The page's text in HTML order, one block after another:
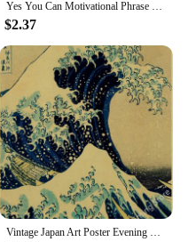
$2.37
Vintage Japan Art Poster Evening View of Mount/Kanagawa/Great Wave/Frog/Bird/Waterfall Prints Home Room Decor Art Wall Painting